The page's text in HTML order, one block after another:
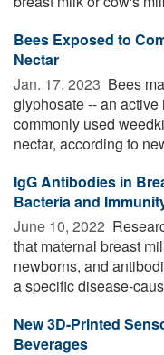
Bees Exposed to
Nectar
Jan. 17, 2023  Bees
glyphosate -- an
commonly used
nectar, according to
IgG Antibodies in
Bacteria and
June 10, 2022 
that maternal breast
newborns, and
a specific disease-
New 3D-Printed
Beverages